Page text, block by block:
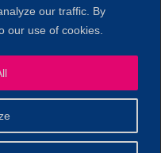
our traffic. By
our use of cookies.
Website designed and